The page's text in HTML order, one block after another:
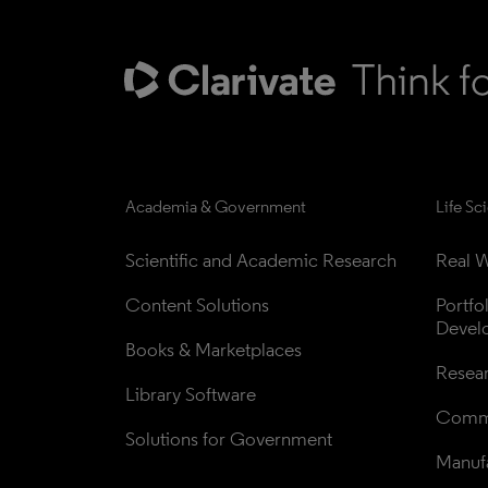
Academia & Government
Scientific and Academic Research
Content Solutions
Books & Marketplaces
Library Software
Solutions for Government
Life
Real